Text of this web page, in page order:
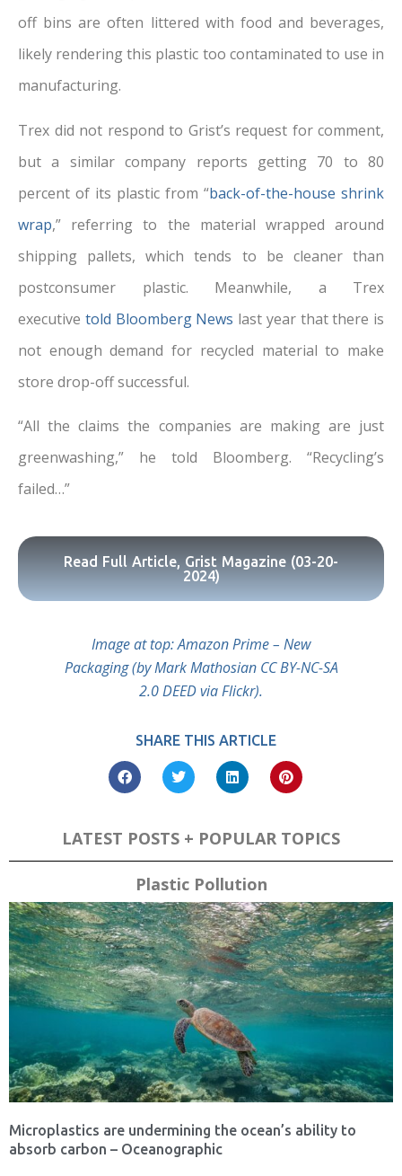
off bins are often littered with food and beverages,
likely rendering this plastic too contaminated to use in
manufacturing.
Trex did not respond to Grist’s request for comment,
but a similar company reports getting 70 to 80
percent of its plastic from “back-of-the-house shrink
wrap,” referring to the material wrapped around
shipping pallets, which tends to be cleaner than
postconsumer plastic. Meanwhile, a Trex
executive told Bloomberg News last year that there is
not enough demand for recycled material to make
store drop-off successful.
“All the claims the companies are making are just
greenwashing,” he told Bloomberg. “Recycling’s
failed…”
Read Full Article, Grist Magazine (03-20-
2024)
Image at top: Amazon Prime – New
Packaging (by Mark Mathosian CC BY-NC-SA
2.0 DEED via Flickr).
SHARE THIS ARTICLE
LATEST POSTS + POPULAR TOPICS
Plastic Pollution
Microplastics are undermining the ocean’s ability to
absorb carbon – Oceanographic